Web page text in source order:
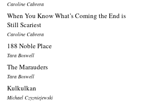
Caroline Cabrera
When You Know What’s Coming the End is
Still Scariest
Caroline Cabrera
188 Noble Place
Tara Boswell
The Marauders
Tara Boswell
Kulkulkan
Michael Czyzniejewski